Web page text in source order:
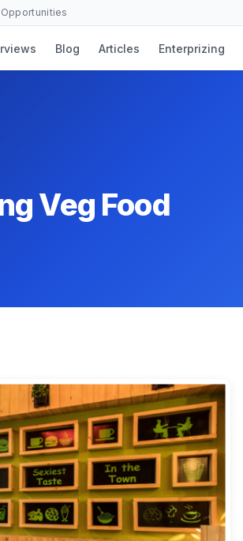
Blog Articles Enterprizing
Veg Food